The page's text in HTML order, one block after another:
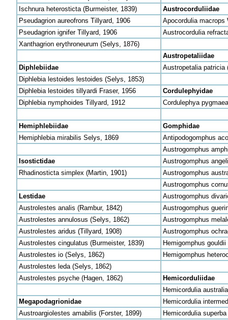
Ischnura heterosticta (Burmeister, 1839)
Austrocorduliidae
Pseudagrion aureofrons Tillyard, 1906
Apocordulia macrops
Pseudagrion ignifer Tillyard, 1906
Austrocordulia
Xanthagrion erythroneurum (Selys, 1876)
Austropetaliidae
Diphlebiidae
Austropetalia patricia
Diphlebia lestoides lestoides (Selys, 1853)
Diphlebia lestoides tillyardi Fraser, 1956
Cordulephyidae
Diphlebia nymphoides Tillyard, 1912
Cordulephya
Hemiphlebiidae
Gomphidae
Hemiphlebia mirabilis Selys, 1869
Antipodogomphus
Austrogomphus
Isostictidae
Austrogomphus
Rhadinosticta simplex (Martin, 1901)
Austrogomphus
Austrogomphus
Lestidae
Austrogomphus
Austrolestes analis (Rambur, 1842)
Austrogomphus
Austrolestes annulosus (Selys, 1862)
Austrogomphus
Austrolestes aridus (Tillyard, 1908)
Austrogomphus
Austrolestes cingulatus (Burmeister, 1839)
Hemigomphus
Austrolestes io (Selys, 1862)
Hemigomphus
Austrolestes leda (Selys, 1862)
Austrolestes psyche (Hagen, 1862)
Hemicorduliidae
Hemicordulia
Megapodagrionidae
Hemicordulia
Austroargiolestes amabilis (Forster, 1899)
Hemicordulia